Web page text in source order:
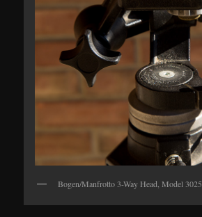
Bogen/Manfrotto 3-Way Head, Model 3025